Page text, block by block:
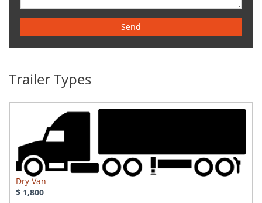
Send
Trailer Types
Dry Van
$ 1,800